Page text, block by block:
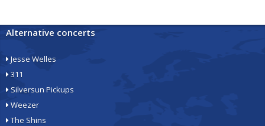
Alternative concerts
Jesse Welles
311
Silversun Pickups
Weezer
The Shins